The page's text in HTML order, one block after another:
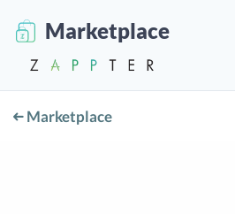
Marketplace
Marketplace